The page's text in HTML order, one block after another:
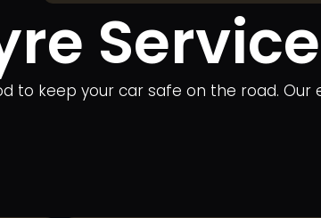
to keep your car safe on the road.